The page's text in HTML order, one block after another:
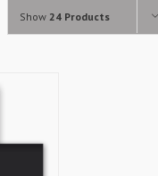
Show 24 Products